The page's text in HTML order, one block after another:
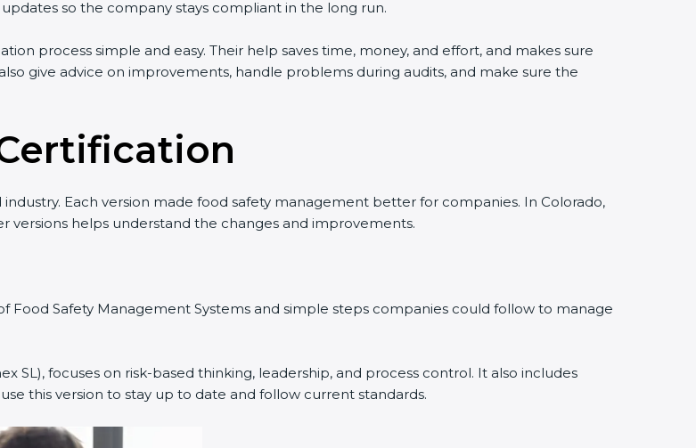
so the company stays compliant in the long run.
process simple and easy. Their help saves time, money, and effort, and makes sure
give advice on improvements, handle problems during audits, and make sure the
Each version made food safety management better for companies. In Colorado,
helps understand the changes and improvements.
Food Safety Management Systems and simple steps companies could follow to manage
SL), focuses on risk-based thinking, leadership, and process control. It also includes
this version to stay up to date and follow current standards.